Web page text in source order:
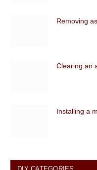
Removing
Clearing an
Installing a